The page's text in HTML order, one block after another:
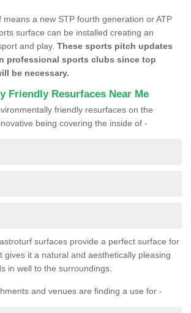
a new STP fourth generation or ATP
surface can be installed creating an
and play. These sports pitch updates
professional sports clubs since top
be necessary.
Friendly Resurfaces Near Me
friendly resurfaces on the
being covering the inside of -
surfaces provide a perfect surface for
gives it a natural and aesthetically pleasing
in well to the surroundings.
and venues are finding a use for -